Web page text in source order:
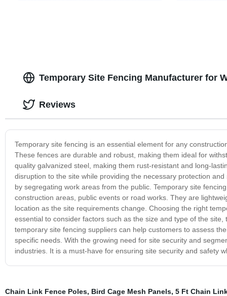
Temporary Site Fencing Manufacturer for
Temporary site fencing is an essential element for any
These fences are durable and robust, making them ideal for
quality galvanized steel, making them rust-resistant and long-
disruption to the site while providing the necessary protection
by segregating work areas from the public. Temporary site
construction areas, public events or road works. They are
location as the site requirements change. Choosing the right
essential to consider factors such as the size and type of the
temporary site fencing suppliers can help customers to assess
specific needs. With the growing need for site security and
industries. It is a must-have for ensuring site security and safety
Reviews
Chain Link Fence Poles, Bird Cage Mesh Panels, 5 Ft Chain